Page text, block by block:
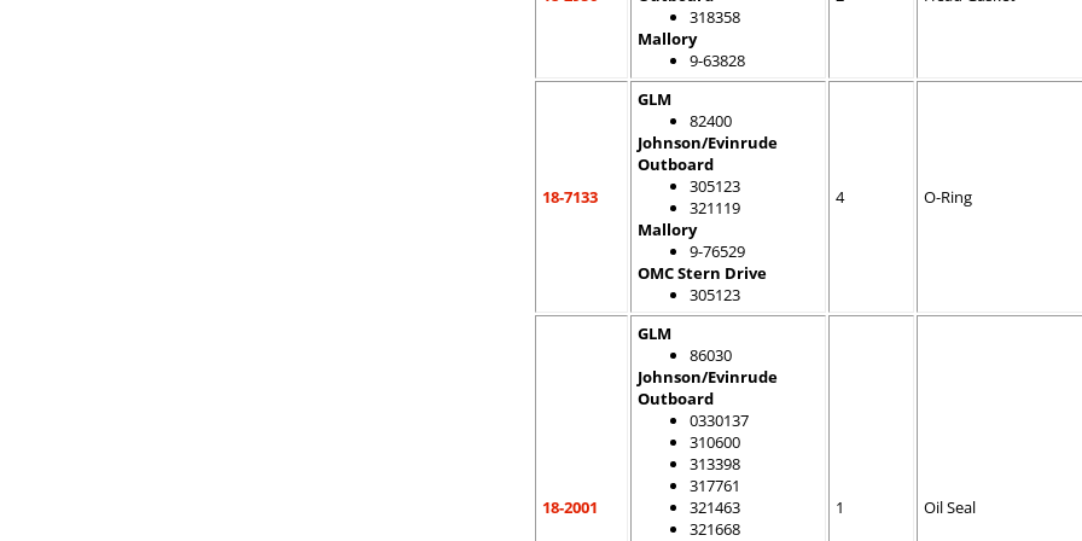
318358
Mallory
9-63828
18-7133
GLM
82400
Johnson/Evinrude
Outboard
305123
321119
Mallory
9-76529
OMC Stern Drive
305123
4 O-Ring
18-2001
GLM
86030
Johnson/Evinrude
Outboard
0330137
310600
313398
317761
321463
321668
1 Oil Seal